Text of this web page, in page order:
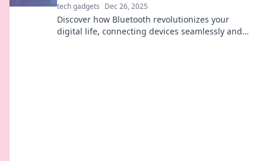
tech gadgets Dec 26, 2025
Discover how Bluetooth revolutionizes your
digital life, connecting devices seamlessly and